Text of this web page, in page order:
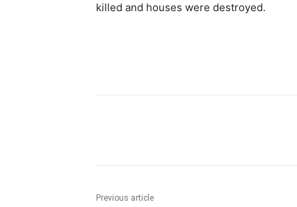
killed and houses were destroyed.
Previous article